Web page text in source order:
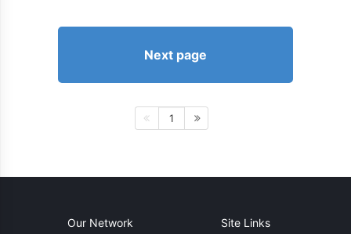
Next page
1
Our Network Site Links